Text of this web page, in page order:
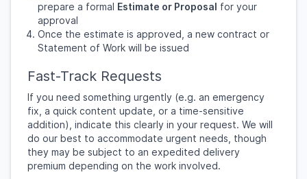
prepare a formal Estimate or Proposal for your
approval
Once the estimate is approved, a new contract or
Statement of Work will be issued
Fast-Track Requests
If you need something urgently (e.g. an emergency
fix, a quick content update, or a time-sensitive
addition), indicate this clearly in your request. We will
do our best to accommodate urgent needs, though
they may be subject to an expedited delivery
premium depending on the work involved.